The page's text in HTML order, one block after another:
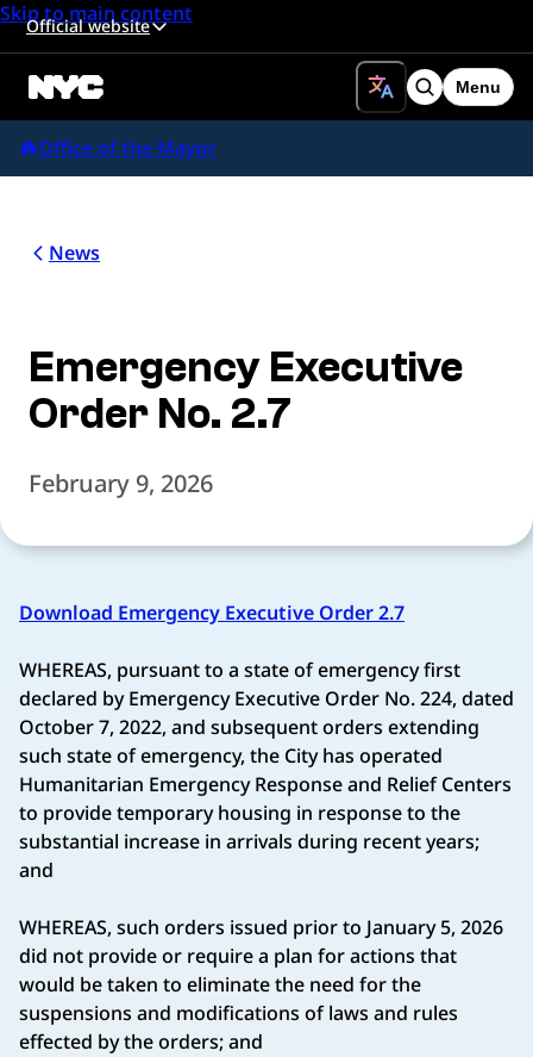
Skip to main content
Official website
Search
Menu
Office of the Mayor
News
Emergency Executive
Order No. 2.7
February 9, 2026
Download Emergency Executive Order 2.7
WHEREAS, pursuant to a state of emergency first
declared by Emergency Executive Order No. 224, dated
October 7, 2022, and subsequent orders extending
such state of emergency, the City has operated
Humanitarian Emergency Response and Relief Centers
to provide temporary housing in response to the
substantial increase in arrivals during recent years;
and
WHEREAS, such orders issued prior to January 5, 2026
did not provide or require a plan for actions that
would be taken to eliminate the need for the
suspensions and modifications of laws and rules
effected by the orders; and